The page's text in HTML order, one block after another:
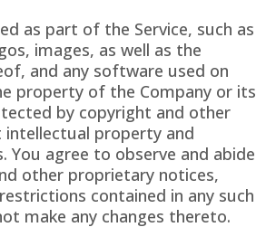
as part of the Service, such as
images, as well as the
and any software used on
property of the Company or its
by copyright and other
property and
You agree to observe and abide
other proprietary notices,
contained in any such
make any changes thereto.